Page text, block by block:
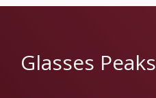
Glasses Peaks